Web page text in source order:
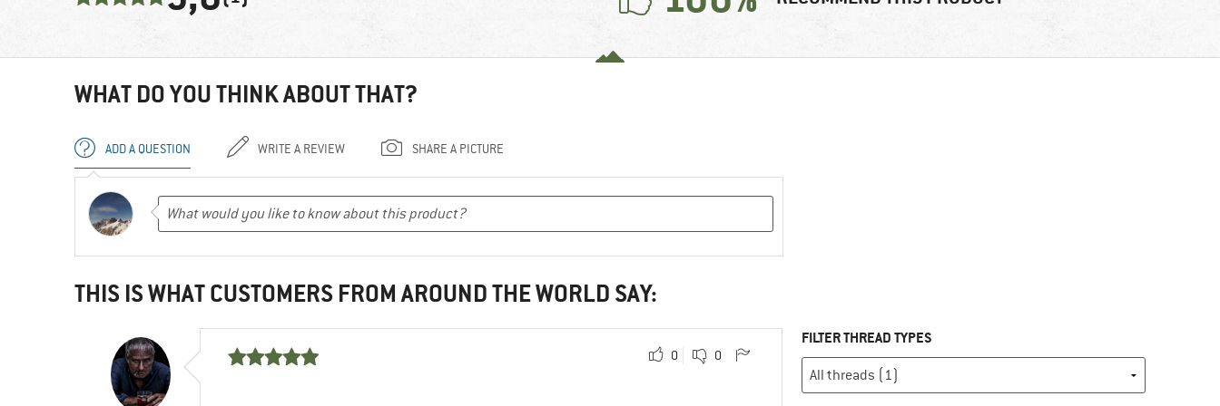
WHAT DO YOU THINK ABOUT THAT?
ADD A QUESTION WRITE A REVIEW SHARE A PICTURE
THIS IS WHAT CUSTOMERS FROM AROUND THE WORLD SAY:
0 0
FILTER THREAD TYPES